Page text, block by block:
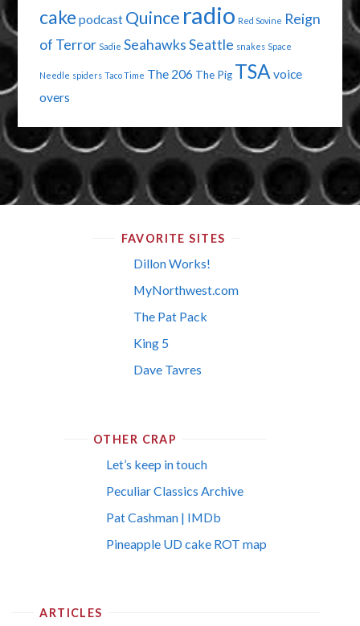
cake podcast Quince radio Red Sovine Reign
of Terror Sadie SeahawksSeattle snakes Space
Needle spiders Taco Time The 206 The Pig TSA voice
overs
FAVORITE SITES
Dillon Works!
MyNorthwest.com
The Pat Pack
King 5
Dave Tavres
OTHER CRAP
Let’s keep in touch
Peculiar Classics Archive
Pat Cashman | IMDb
Pineapple UD cake ROT map
ARTICLES